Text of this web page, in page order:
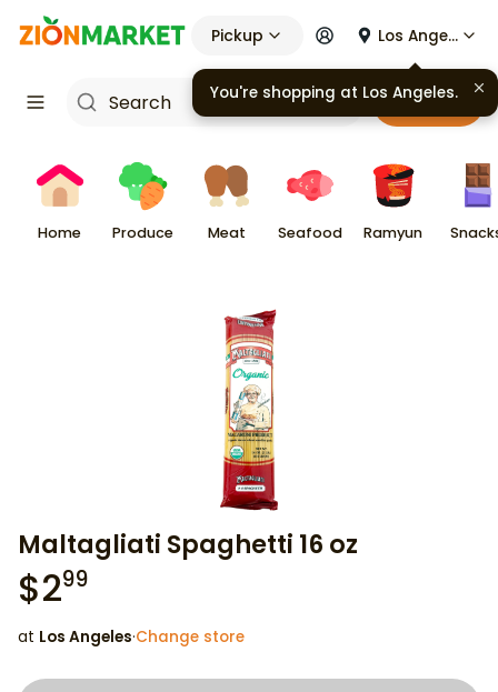
Pickup Los Angeles
Cart
Home Produce Meat Seafood Ramyun
Maltagliati Spaghetti 16 oz
$299
at Los Angeles·Change store
You're shopping at Los Angeles.